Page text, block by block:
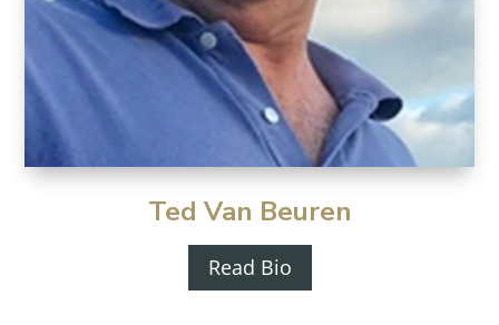
Ted Van Beuren
Read Bio